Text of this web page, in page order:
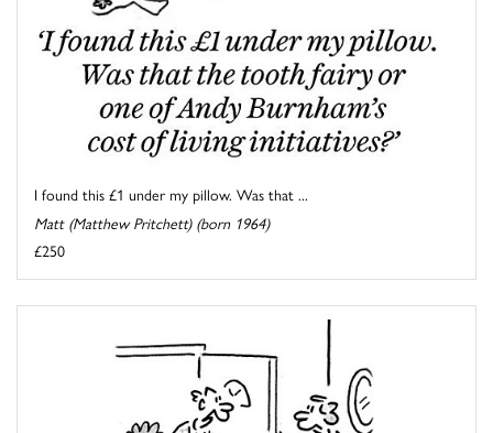
I found this £1 under my pillow. Was that ...
Matt (Matthew Pritchett) (born 1964)
£250